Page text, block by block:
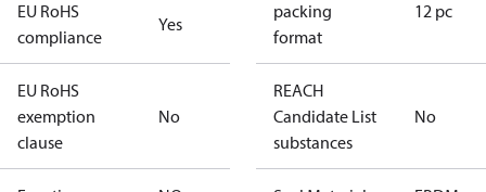
EU RoHS
compliance
Yes
EU RoHS
exemption
clause
No
packing
format
12 pc
REACH
Candidate List
substances
No